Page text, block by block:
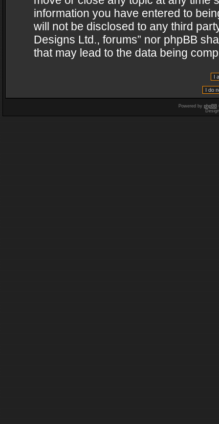
information you have entered to
will not be disclosed to any third
Designs Ltd., forums” nor phpBB
that may lead to the data being
Powered by phpBB